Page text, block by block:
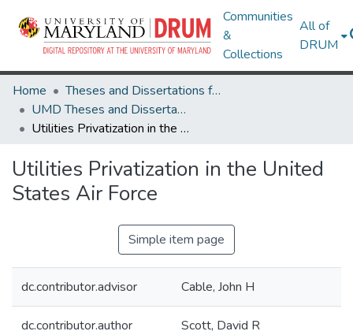
Communities
&
Collections
All of
DRUM
Home
Theses and Dissertations from UMD
UMD Theses and Dissertations
Utilities Privatization in the United States Air Force
Utilities Privatization in the United
States Air Force
Simple item page
dc.contributor.advisor Cable, John H
dc.contributor.author Scott, David R